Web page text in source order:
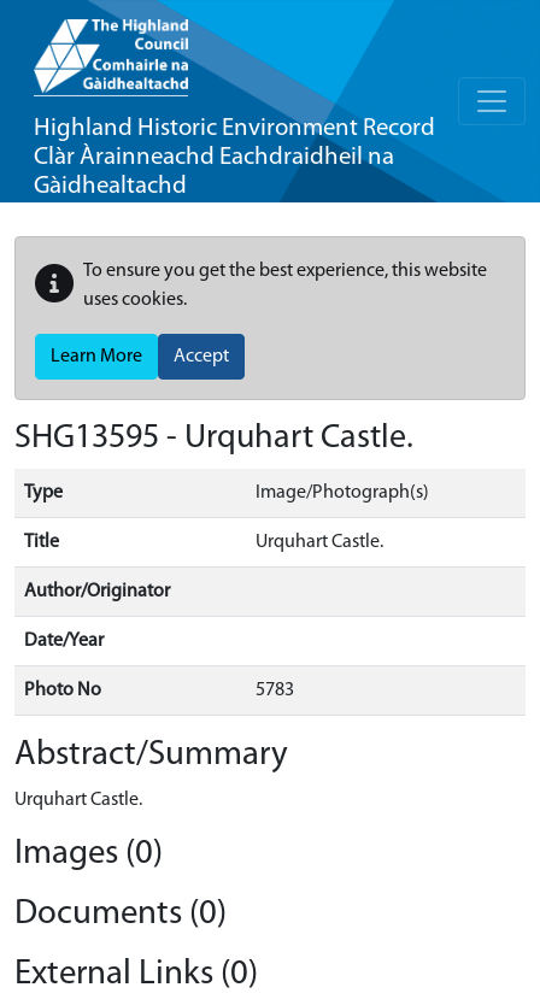
Highland Historic Environment Record
Clàr Àrainneachd Eachdraidheil na
Gàidhealtachd
To ensure you get the best experience, this website
uses cookies.
Learn More Accept
SHG13595 - Urquhart Castle.
Type Image/Photograph(s)
Title Urquhart Castle.
Author/Originator
Date/Year
Photo No 5783
Abstract/Summary
Urquhart Castle.
Images (0)
Documents (0)
External Links (0)